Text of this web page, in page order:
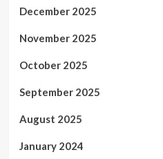
December 2025
November 2025
October 2025
September 2025
August 2025
January 2024